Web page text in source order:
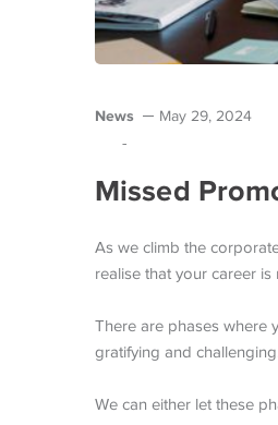
News May 29, 2024
-
Missed
As we climb the
realise that your career
There are phases where
gratifying and challenging.
We can either let these